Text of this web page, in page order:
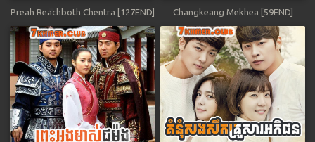
Preah Reachboth Chentra [127END] Changkeang Mekhea [59END]